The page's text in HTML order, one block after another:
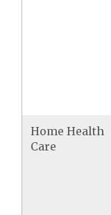
Home Health
Care